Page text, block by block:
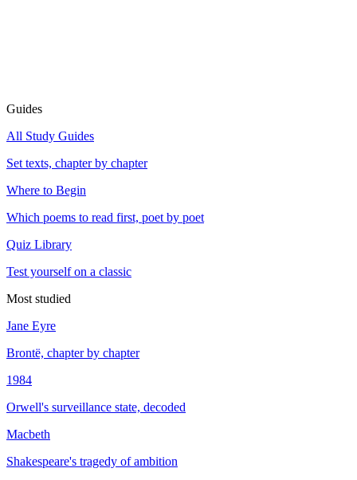
Guides
All Study Guides
Set texts, chapter by chapter
Where to Begin
Which poems to read first, poet by poet
Quiz Library
Test yourself on a classic
Most studied
Jane Eyre
Brontë, chapter by chapter
1984
Orwell's surveillance state, decoded
Macbeth
Shakespeare's tragedy of ambition